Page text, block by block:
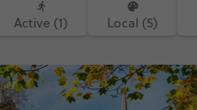
Active (1) Local (5)